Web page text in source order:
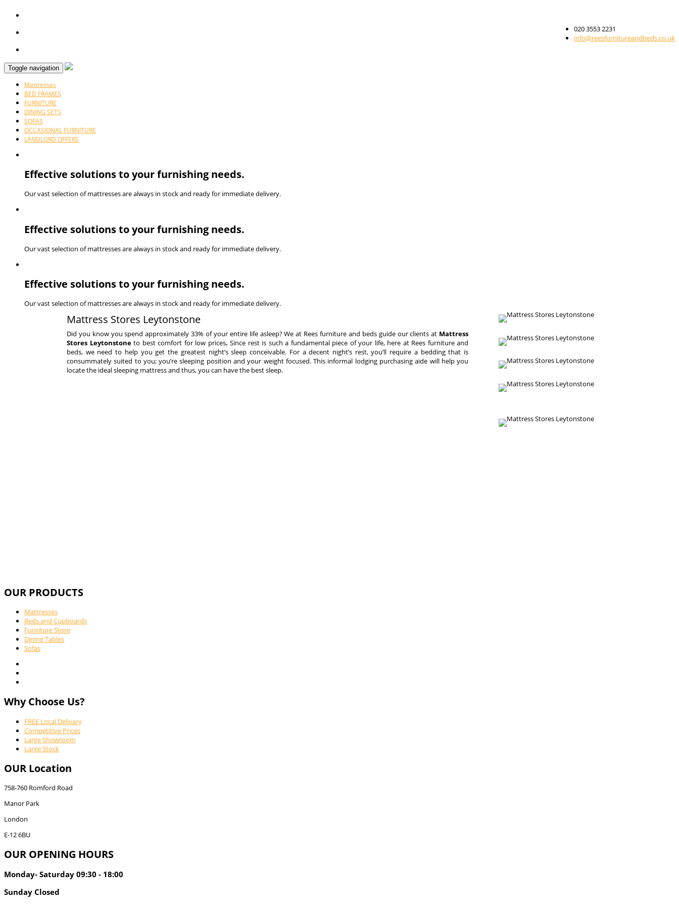
020 3553 2231
info@reesfurnitureandbeds.co.uk
Toggle navigation
Mattresses
BED FRAMES
FURNITURE
DINING SETS
SOFAS
OCCASIONAL FURNITURE
LANDLORD OFFERS
Effective solutions to your furnishing needs.
Our vast selection of mattresses are always in stock and ready for immediate delivery.
Effective solutions to your furnishing needs.
Our vast selection of mattresses are always in stock and ready for immediate delivery.
Effective solutions to your furnishing needs.
Our vast selection of mattresses are always in stock and ready for immediate delivery.
Mattress Stores Leytonstone
Did you know you spend approximately 33% of your entire life asleep? We at Rees furniture and beds guide our clients at Mattress
Stores Leytonstoneto best comfort for low prices. Since rest is such a fundamental piece of your life, here at Rees furniture and
beds, we need to help you get the greatest night’s sleep conceivable. For a decent night’s rest, you’ll require a bedding that is
consummately suited to you; you’re sleeping position and your weight focused. This informal lodging purchasing aide will help you
locate the ideal sleeping mattress and thus, you can have the best sleep.
OUR PRODUCTS
Mattresses
Beds and Cupboards
Furniture Store
Dining Tables
Sofas
Why Choose Us?
FREE Local Delivary
Competitive Prices
Large Showroom
Large Stock
OUR Location
758-760 Romford Road
Manor Park
London
E-12 6BU
OUR OPENING HOURS
Monday- Saturday 09:30 - 18:00
Sunday Closed